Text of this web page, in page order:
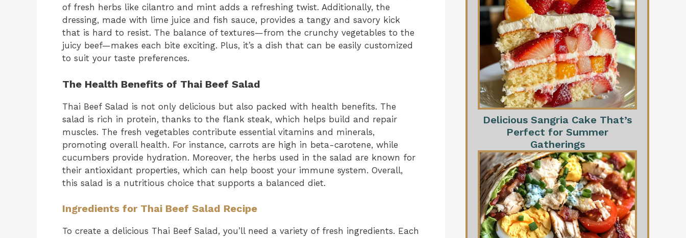
of fresh herbs like cilantro and mint adds a refreshing twist. Additionally, the
dressing, made with lime juice and fish sauce, provides a tangy and savory kick
that is hard to resist. The balance of textures—from the crunchy vegetables to the
juicy beef—makes each bite exciting. Plus, it’s a dish that can be easily customized
to suit your taste preferences.
The Health Benefits of Thai Beef Salad
Thai Beef Salad is not only delicious but also packed with health benefits. The
salad is rich in protein, thanks to the flank steak, which helps build and repair
muscles. The fresh vegetables contribute essential vitamins and minerals,
promoting overall health. For instance, carrots are high in beta-carotene, while
cucumbers provide hydration. Moreover, the herbs used in the salad are known for
their antioxidant properties, which can help boost your immune system. Overall,
this salad is a nutritious choice that supports a balanced diet.
Ingredients for Thai Beef Salad Recipe
To create a delicious Thai Beef Salad, you’ll need a variety of fresh ingredients. Each
Delicious Sangria Cake That’s
Perfect for Summer
Gatherings